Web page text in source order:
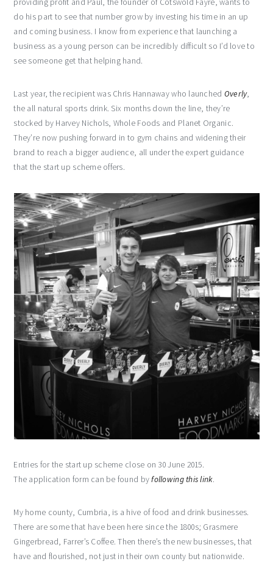
do his part to see that number grow by investing his time in an up
and coming business. I know from experience that launching a
business as a young person can be incredibly difficult so I’d love to
see someone get that helping hand.
Last year, the recipient was Chris Hannaway who launched Overly,
the all natural sports drink. Six months down the line, they’re
stocked by Harvey Nichols, Whole Foods and Planet Organic.
They’re now pushing forward in to gym chains and widening their
brand to reach a bigger audience, all under the expert guidance
that the start up scheme offers.
Entries for the start up scheme close on 30 June 2015.
The application form can be found byfollowing this link.
My home county, Cumbria, is a hive of food and drink businesses.
There are some that have been here since the 1800s; Grasmere
Gingerbread, Farrer’s Coffee. Then there’s the new businesses, that
have and flourished, not just in their own county but nationwide.